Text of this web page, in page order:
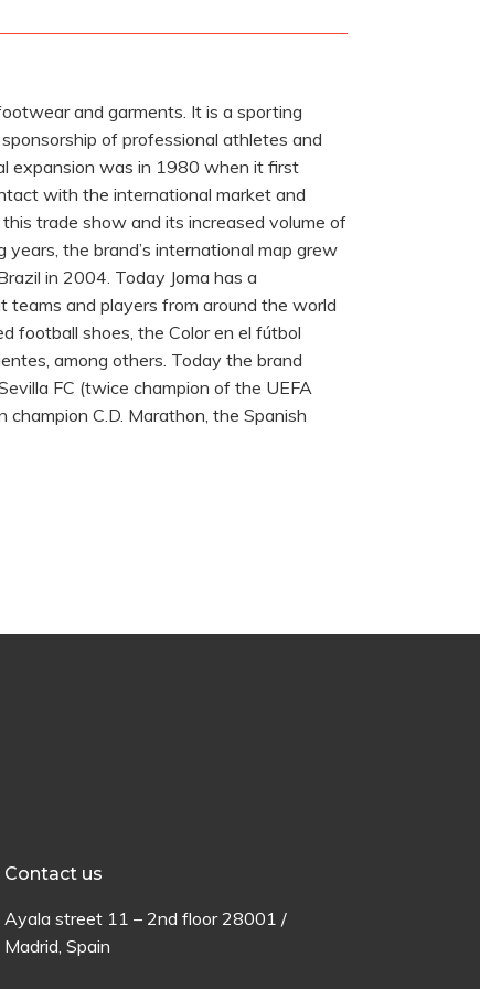
and garments. It is a sporting
of professional athletes and
expansion was in 1980 when it first
with the international market and
trade show and its increased volume of
the brand’s international map grew
in 2004. Today Joma has a
teams and players from around the world
football shoes, the Color en el fútbol
among others. Today the brand
FC (twice champion of the UEFA
C.D. Marathon, the Spanish
Contact us
Ayalastreet 11 – 2nd floor28001 /
Madrid,Spain